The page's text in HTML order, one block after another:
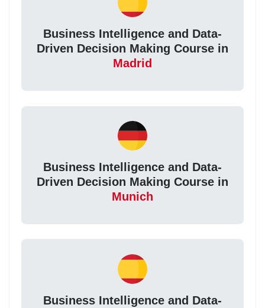
Business Intelligence and Data-
Driven Decision Making Course in
Madrid
Business Intelligence and Data-
Driven Decision Making Course in
Munich
Business Intelligence and Data-